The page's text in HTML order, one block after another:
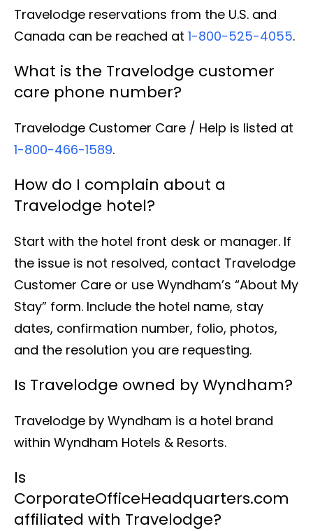
Travelodge reservations from the U.S. and
Canada can be reached at 1-800-525-4055.
What is the Travelodge customer
care phone number?
Travelodge Customer Care / Help is listed at
1-800-466-1589.
How do I complain about a
Travelodge hotel?
Start with the hotel front desk or manager. If
the issue is not resolved, contact Travelodge
Customer Care or use Wyndham’s “About My
Stay” form. Include the hotel name, stay
dates, confirmation number, folio, photos,
and the resolution you are requesting.
Is Travelodge owned by Wyndham?
Travelodge by Wyndham is a hotel brand
within Wyndham Hotels & Resorts.
Is
CorporateOfficeHeadquarters.com
affiliated with Travelodge?